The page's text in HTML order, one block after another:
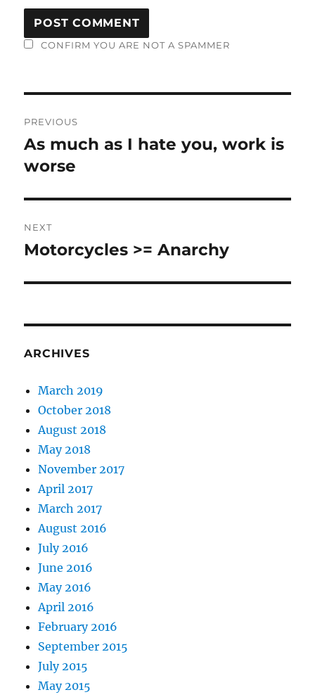
CONFIRM YOU ARE NOT A SPAMMER
navigation
PREVIOUS
Previous
post:
As much as I hate you, work is
worse
NEXT
Next
Motorcycles >= Anarchy
ARCHIVES
March 2019
October 2018
August 2018
May 2018
November 2017
April 2017
March 2017
August 2016
July 2016
June 2016
May 2016
April 2016
February 2016
September 2015
July 2015
May 2015